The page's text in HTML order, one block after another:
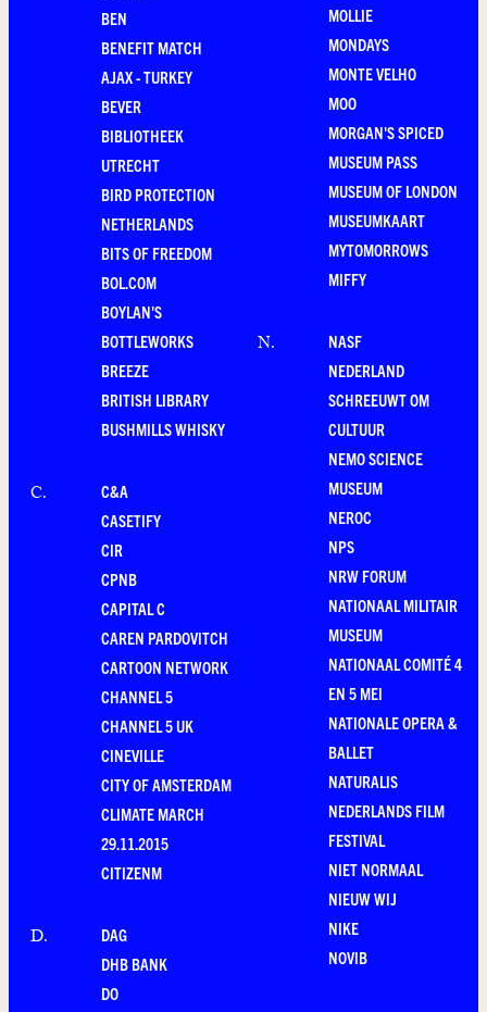
BEN
BENEFIT MATCH
AJAX - TURKEY
BEVER
BIBLIOTHEEK
UTRECHT
BIRD PROTECTION
NETHERLANDS
BITS OF FREEDOM
BOL.COM
BOYLAN'S
BOTTLEWORKS
BREEZE
BRITISH LIBRARY
BUSHMILLS WHISKY
C.
C&A
CASETIFY
CIR
CPNB
CAPITAL C
CAREN PARDOVITCH
CARTOON NETWORK
CHANNEL 5
CHANNEL 5 UK
CINEVILLE
CITY OF AMSTERDAM
CLIMATE MARCH
29.11.2015
CITIZENM
D.
DAG
DHB BANK
DO
MOLLIE
MONDAYS
MONTE VELHO
MOO
MORGAN'S SPICED
MUSEUM PASS
MUSEUM OF LONDON
MUSEUMKAART
MYTOMORROWS
MIFFY
N.
NASF
NEDERLAND
SCHREEUWT OM
CULTUUR
NEMO SCIENCE
MUSEUM
NEROC
NPS
NRW FORUM
NATIONAAL MILITAIR
MUSEUM
NATIONAAL COMITÉ 4
EN 5 MEI
NATIONALE OPERA &
BALLET
NATURALIS
NEDERLANDS FILM
FESTIVAL
NIET NORMAAL
NIEUW WIJ
NIKE
NOVIB